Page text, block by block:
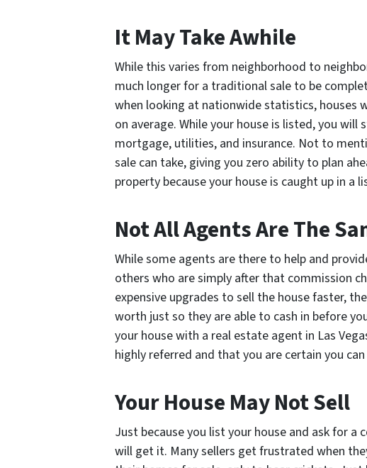
It May Take Awhile
While this varies from neighborhood to
much longer for a traditional sale to be
when looking at nationwide statistics, houses
on average. While your house is listed, you
mortgage, utilities, and insurance. Not to
sale can take, giving you zero ability to plan
property because your house is caught up in a
Not All Agents Are The
While some agents are there to help and
others who are simply after that commission
expensive upgrades to sell the house faster,
worth just so they are able to cash in before
your house with a real estate agent in Las
highly referred and that you are certain you
Your House May Not Sell
Just because you list your house and ask for
will get it. Many sellers get frustrated when